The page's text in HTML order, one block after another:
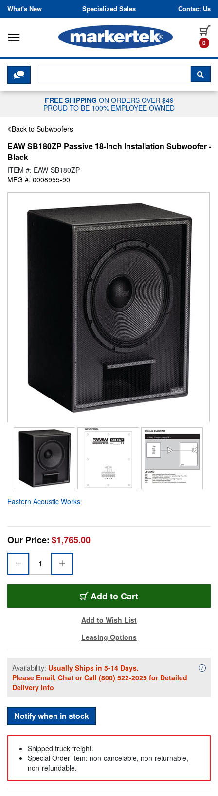
Skip to content
What's New Specialized Sales Contact Us
0
Toggle navigation
CLICK HERE TO CHAT WITH A
FREE SHIPPING ON ORDERS OVER $49
PROUD TO BE 100% EMPLOYEE OWNED
Back to Subwoofers
EAW SB180ZP Passive 18-Inch Installation Subwoofer -
Black
ITEM #: EAW-SB180ZP
MFG #: 0008955-90
Eastern Acoustic Works
Our Price:$1,765.00
Add to Cart
Add to Wish List
Leasing Options
Availability: Usually Ships in 5-14 Days.
Please Email, Chat or Call (800) 522-2025 for Detailed
Delivery Info
i
Notify when in stock
Shipped truck freight.
Special Order Item: non-cancelable, non-returnable,
non-refundable.